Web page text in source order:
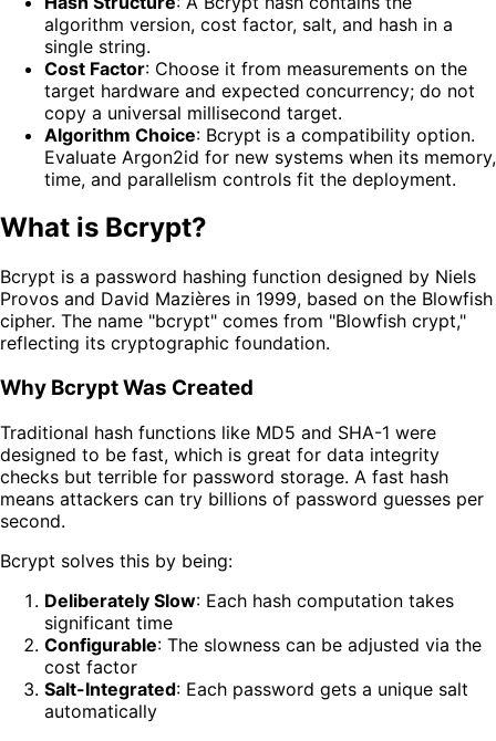
algorithm version, cost factor, salt, and hash in a
single string.
Cost Factor: Choose it from measurements on the
target hardware and expected concurrency; do not
copy a universal millisecond target.
Algorithm Choice: Bcrypt is a compatibility option.
Evaluate Argon2id for new systems when its memory,
time, and parallelism controls fit the deployment.
What is Bcrypt?
Bcrypt is a password hashing function designed by Niels
Provos and David Mazières in 1999, based on the Blowfish
cipher. The name "bcrypt" comes from "Blowfish crypt,"
reflecting its cryptographic foundation.
Why Bcrypt Was Created
Traditional hash functions like MD5 and SHA-1 were
designed to be fast, which is great for data integrity
checks but terrible for password storage. A fast hash
means attackers can try billions of password guesses per
second.
Bcrypt solves this by being:
Deliberately Slow: Each hash computation takes
significant time
Configurable: The slowness can be adjusted via the
cost factor
Salt-Integrated: Each password gets a unique salt
automatically